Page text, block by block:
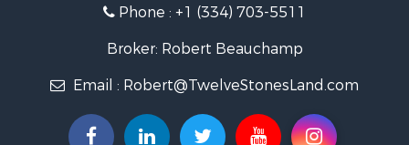
Properties for sale in Opelika, AL
Phone : +1 (334) 703-5511
Broker: Robert Beauchamp
Email : Robert@TwelveStonesLand.com